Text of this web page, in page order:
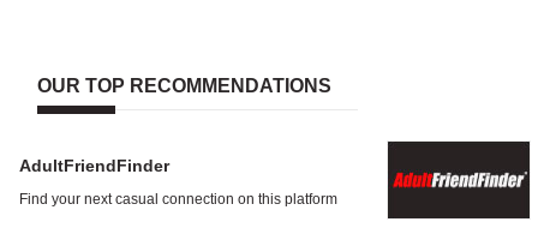
OUR TOP RECOMMENDATIONS
AdultFriendFinder